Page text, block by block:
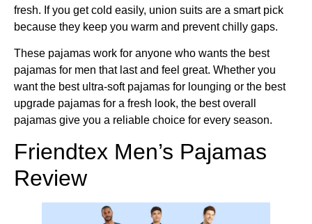
fresh. If you get cold easily, union suits are a smart pick
because they keep you warm and prevent chilly gaps.
These pajamas work for anyone who wants the best
pajamas for men that last and feel great. Whether you
want the best ultra-soft pajamas for lounging or the best
upgrade pajamas for a fresh look, the best overall
pajamas give you a reliable choice for every season.
Friendtex Men’s Pajamas
Review